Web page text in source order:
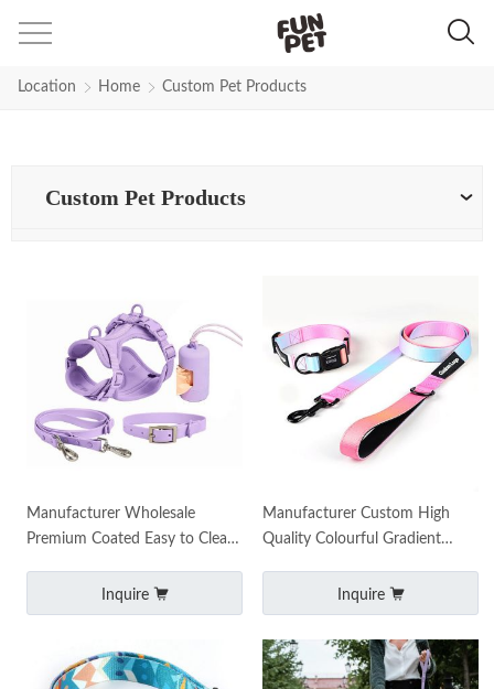
Location Home Custom Pet Products
Custom Pet Products
Manufacturer Wholesale
Premium Coated Easy to Clean
Dog Leash Waterproof P
Inquire
Manufacturer Custom High
Quality Colourful Gradient
Set Custom Dog Pet L
Inquire